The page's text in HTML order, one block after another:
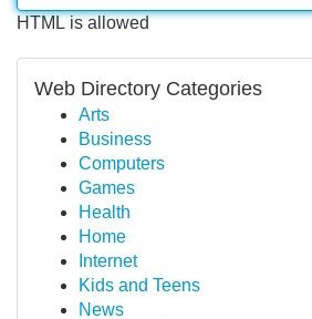
HTML is allowed
Web Directory Categories
Arts
Business
Computers
Games
Health
Home
Internet
Kids and Teens
News